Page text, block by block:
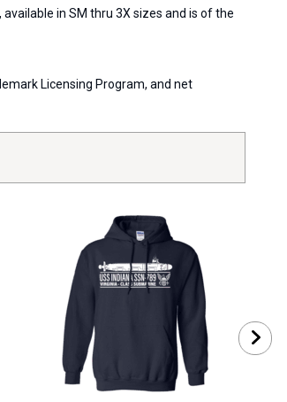
in SM thru 3X sizes and is of the
Licensing Program, and net